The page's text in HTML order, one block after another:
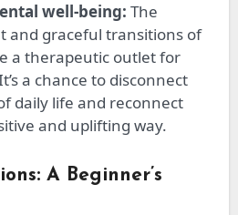
well-being: The
and graceful transitions of
a therapeutic outlet for
a chance to disconnect
daily life and reconnect
and uplifting way.
A Beginner’s